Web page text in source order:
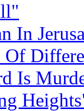
In
Is